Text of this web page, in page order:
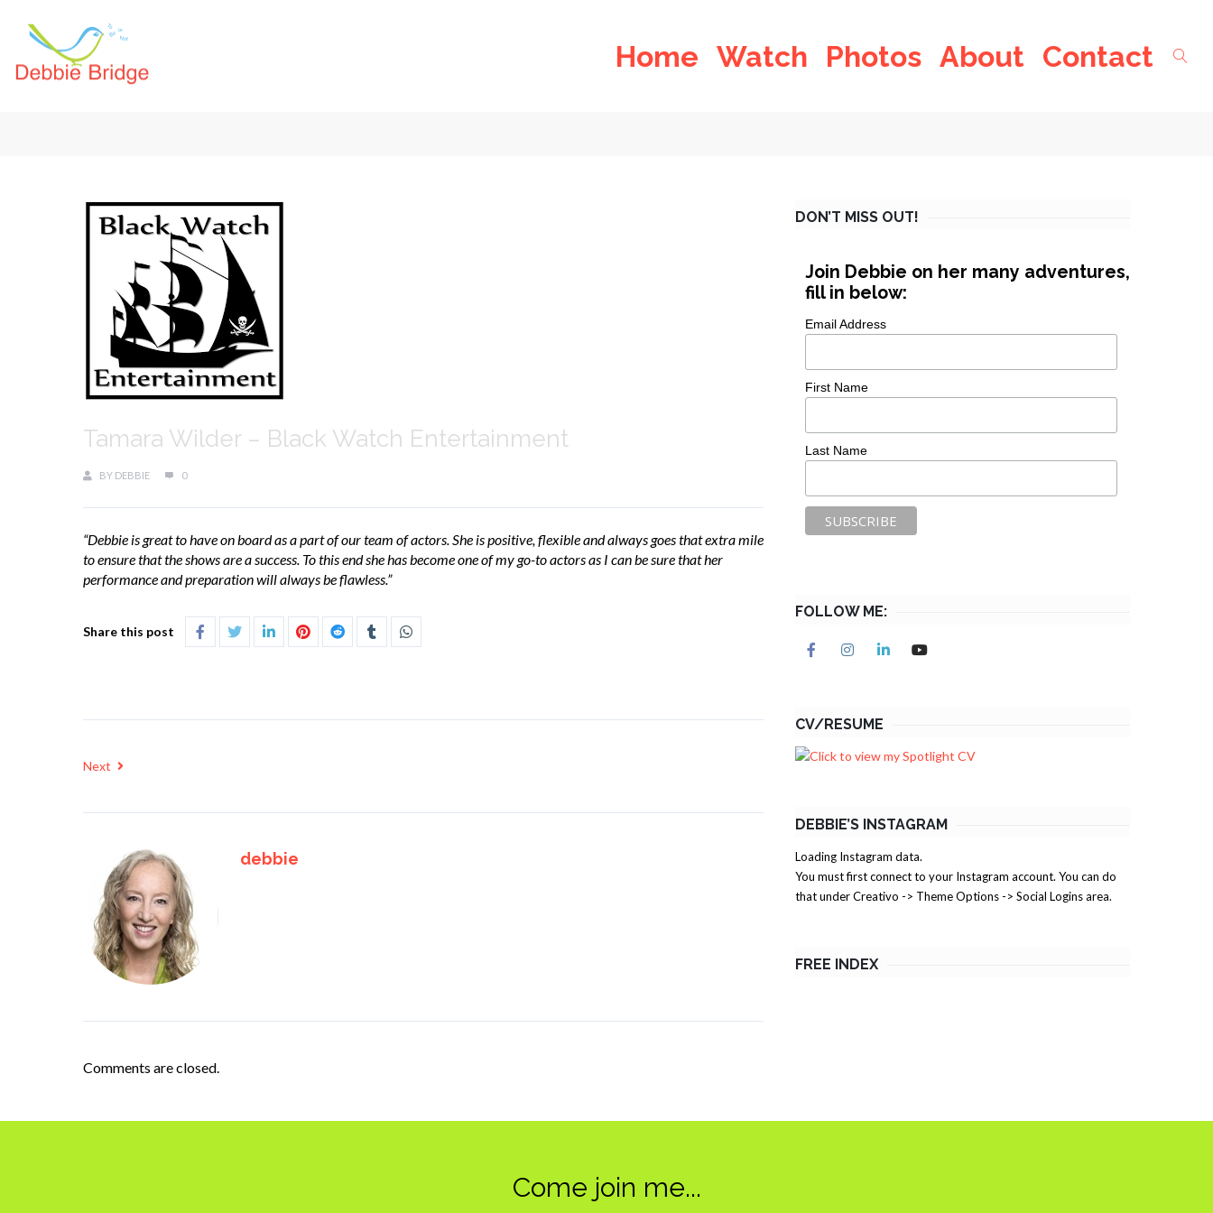
Home Watch Photos About Contact
Tamara Wilder – Black Watch Entertainment
BY DEBBIE 0
“Debbie is great to have on board as a part of our team of actors. She is positive, flexible and always goes that extra mile
to ensure that the shows are a success. To this end she has become one of my go-to actors as I can be sure that her
performance and preparation will always be flawless.”
Share this post
Next
debbie
Comments are closed.
DON’T MISS OUT!
Join Debbie on her many adventures,
fill in below:
Email Address
First Name
Last Name
FOLLOW ME:
CV/RESUME
DEBBIE’S INSTAGRAM
Loading Instagram data.
You must first connect to your Instagram account. You can do
that under Creativo -> Theme Options -> Social Logins area.
FREE INDEX
Come join me...